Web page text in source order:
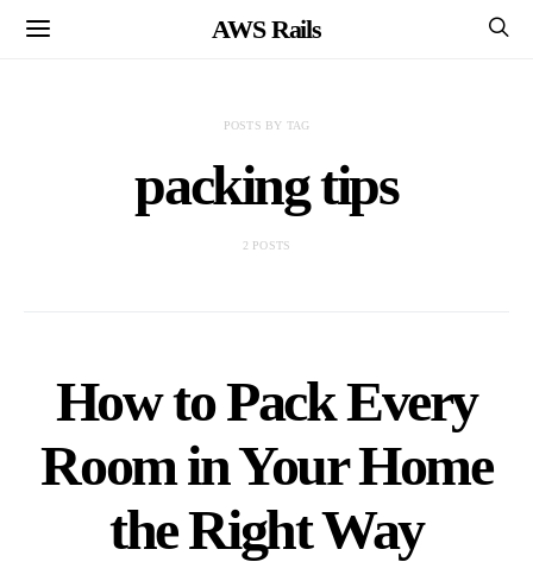
AWS Rails
POSTS BY TAG
packing tips
2 POSTS
How to Pack Every
Room in Your Home
the Right Way